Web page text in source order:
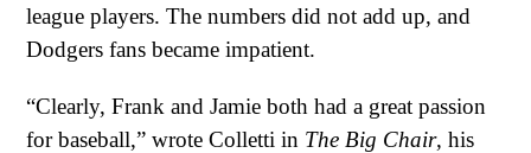
league players. The numbers did not add up, and
Dodgers fans became impatient.
“Clearly, Frank and Jamie both had a great passion
for baseball,” wrote Colletti in The Big Chair, his